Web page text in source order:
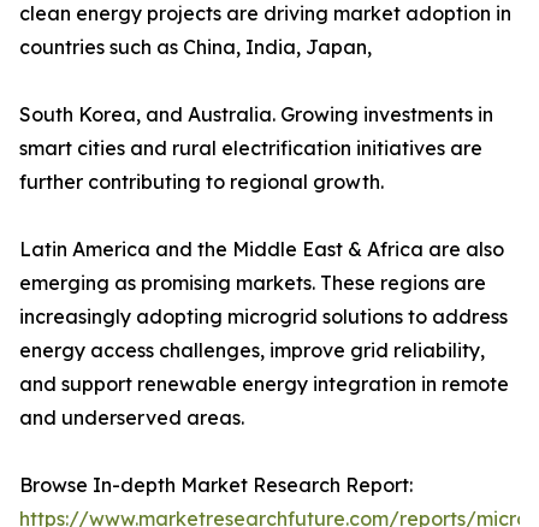
clean energy projects are driving market adoption in
countries such as China, India, Japan,
South Korea, and Australia. Growing investments in
smart cities and rural electrification initiatives are
further contributing to regional growth.
Latin America and the Middle East & Africa are also
emerging as promising markets. These regions are
increasingly adopting microgrid solutions to address
energy access challenges, improve grid reliability,
and support renewable energy integration in remote
and underserved areas.
Browse In-depth Market Research Report:
https://www.marketresearchfuture.com/reports/